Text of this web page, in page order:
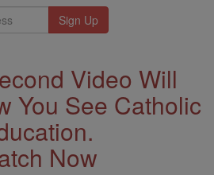
Video Will
You See Catholic
Now